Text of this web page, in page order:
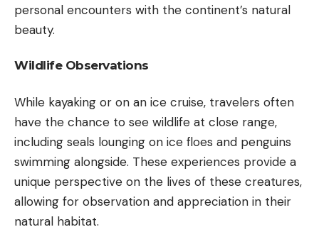
personal encounters with the continent’s natural
beauty.
Wildlife Observations
While kayaking or on an ice cruise, travelers often
have the chance to see wildlife at close range,
including seals lounging on ice floes and penguins
swimming alongside. These experiences provide a
unique perspective on the lives of these creatures,
allowing for observation and appreciation in their
natural habitat.